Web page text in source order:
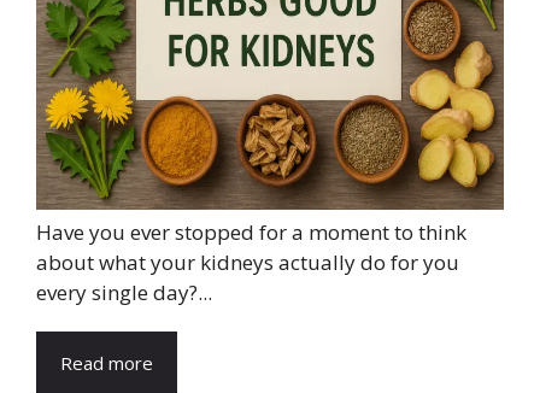
Have you ever stopped for a moment to think
about what your kidneys actually do for you
every single day?...
Read more